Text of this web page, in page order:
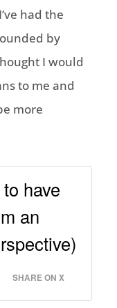
had the
by
I would
to me and
more
have
an
SHARE ON X